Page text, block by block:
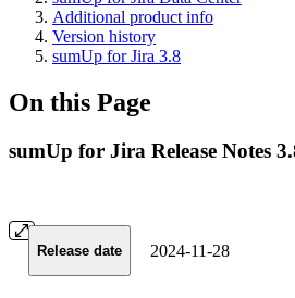
Additional product info
Version history
sumUp for Jira 3.8
On this Page
sumUp for Jira Release Notes
Release date 2024-11-28